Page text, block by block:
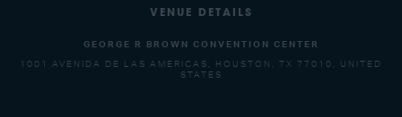
VENUE DETAILS
GEORGE R BROWN CONVENTION CENTER
1001 AVENIDA DE LAS AMERICAS, HOUSTON, TX 77010, UNITED
STATES